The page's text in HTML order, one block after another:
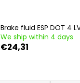
Brake fluid ESP DOT 4
We ship within 4 days
€24,31